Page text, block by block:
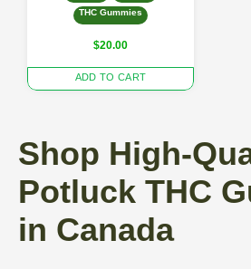
THC Gummies
$20.00
ADD TO CART
Shop High-
Potluck THC
in Canada